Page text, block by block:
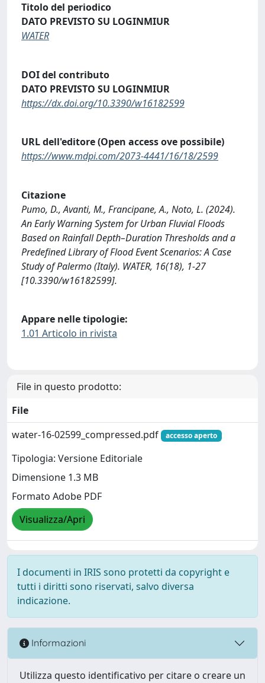
Titolo del periodico
DATO PREVISTO SU LOGINMIUR
WATER
DOI del contributo
DATO PREVISTO SU LOGINMIUR
https://dx.doi.org/10.3390/w16182599
URL dell'editore (Open access ove possibile)
https://www.mdpi.com/2073-4441/16/18/2599
Citazione
Pumo, D., Avanti, M., Francipane, A., Noto, L. (2024).
An Early Warning System for Urban Fluvial Floods
Based on Rainfall Depth–Duration Thresholds and a
Predefined Library of Flood Event Scenarios: A Case
Study of Palermo (Italy). WATER, 16(18), 1-27
[10.3390/w16182599].
Appare nelle tipologie:
1.01 Articolo in rivista
File in questo prodotto:
File
water-16-02599_compressed.pdf
accesso aperto
Tipologia: Versione Editoriale
Dimensione 1.3 MB
Formato Adobe PDF
Visualizza/Apri
I documenti in IRIS sono protetti da copyright e
tutti i diritti sono riservati, salvo diversa
indicazione.
Informazioni
Utilizza questo identificativo per citare o creare un